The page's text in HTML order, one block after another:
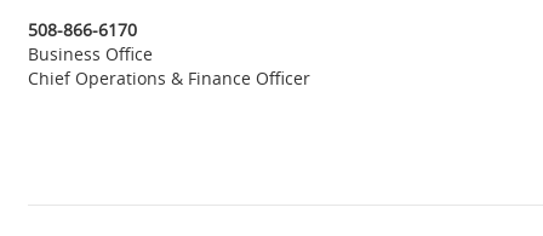
508-866-6170
Business Office
Chief Operations & Finance Officer